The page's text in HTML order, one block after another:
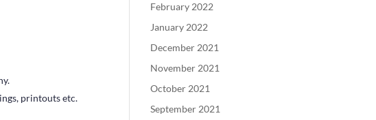
printouts etc.
February 2022
January 2022
December 2021
November 2021
October 2021
September 2021